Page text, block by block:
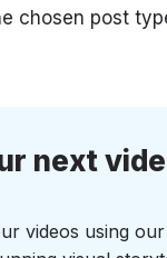
chosen post
next
videos using